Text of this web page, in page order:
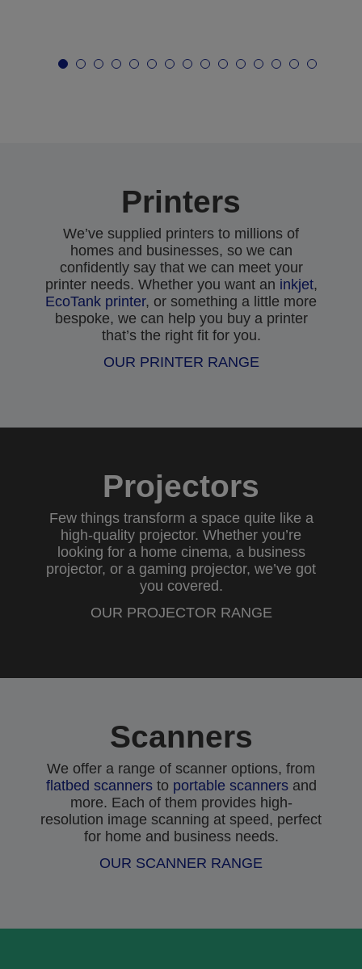
Printers
We’ve supplied printers to millions of
homes and businesses, so we can
confidently say that we can meet your
printer needs. Whether you want an inkjet,
EcoTank printer, or something a little more
bespoke, we can help you buy a printer
that’s the right fit for you.
OUR PRINTER RANGE
Projectors
Few things transform a space quite like a
high-quality projector. Whether you’re
looking for a home cinema, a business
projector, or a gaming projector, we’ve got
you covered.
OUR PROJECTOR RANGE
Scanners
We offer a range of scanner options, from
flatbed scannersto portable scannersand
more. Each of them provides high-
resolution image scanning at speed, perfect
for home and business needs.
OUR SCANNER RANGE